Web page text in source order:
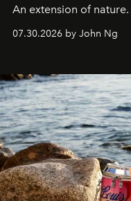
An extension of nature.
07.30.2026 by John Ng